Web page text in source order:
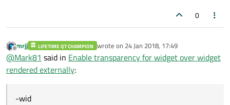
0
Offline
mrjj LIFETIME QT CHAMPION wrote on 24 Jan 2018, 17:49
last edited by
@Mark81 said in Enable transparency for widget over widget
rendered externally:
-wid